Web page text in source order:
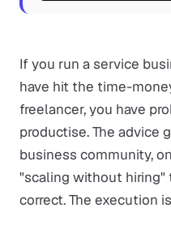
If you run a service
have hit the time-
freelancer, you have
productise. The advice
business community,
"scaling without hiring"
correct. The execution